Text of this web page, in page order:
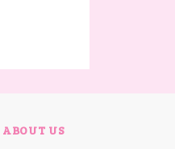
ABOUT US